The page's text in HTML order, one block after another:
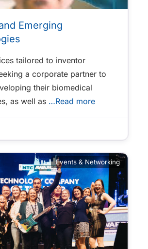
Emerging
tailored to inventor
a corporate partner to
their biomedical
as well as …Read more
Events & Networking